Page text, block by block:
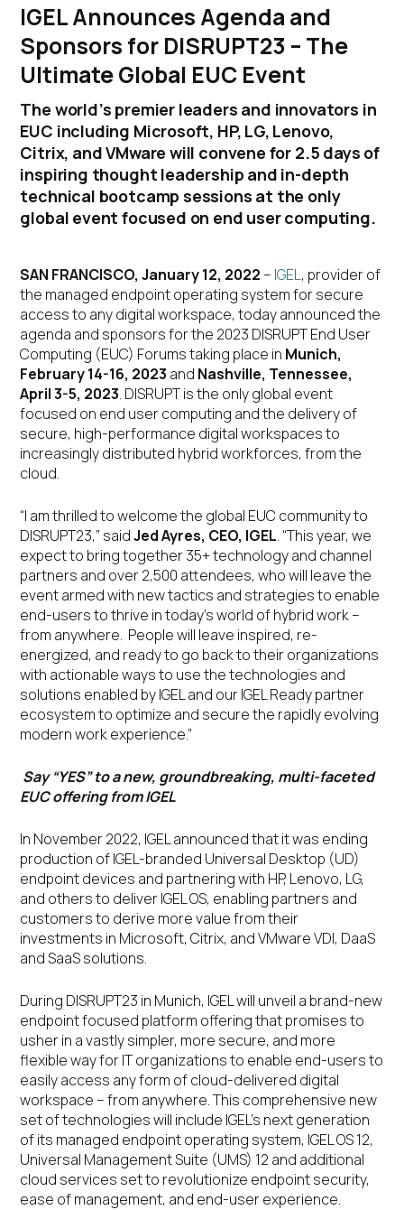
IGEL Announces Agenda and
Sponsors for DISRUPT23 – The
Ultimate Global EUC Event
The world’s premier leaders and innovators in
EUC including Microsoft, HP, LG, Lenovo,
Citrix, and VMware will convene for 2.5 days of
inspiring thought leadership and in-depth
technical bootcamp sessions at the only
global event focused on end user computing.
SAN FRANCISCO, January 12, 2022 – IGEL, provider of
the managed endpoint operating system for secure
access to any digital workspace, today announced the
agenda and sponsors for the 2023 DISRUPT End User
Computing (EUC) Forums taking place in Munich,
February 14-16, 2023 and Nashville, Tennessee,
April 3-5, 2023. DISRUPT is the only global event
focused on end user computing and the delivery of
secure, high-performance digital workspaces to
increasingly distributed hybrid workforces, from the
cloud.
“I am thrilled to welcome the global EUC community to
DISRUPT23,” saidJed Ayres, CEO, IGEL. “This year, we
expect to bring together 35+ technology and channel
partners and over 2,500 attendees, who will leave the
event armed with new tactics and strategies to enable
end-users to thrive in today’s world of hybrid work –
from anywhere. People will leave inspired, re-
energized, and ready to go back to their organizations
with actionable ways to use the technologies and
solutions enabled by IGEL and our IGEL Ready partner
ecosystem to optimize and secure the rapidly evolving
modern work experience.”
Say “YES” to a new, groundbreaking, multi-faceted
EUC offering from IGEL
In November 2022, IGEL announced that it was ending
production of IGEL-branded Universal Desktop (UD)
endpoint devices and partnering with HP, Lenovo, LG,
and others to deliver IGEL OS, enabling partners and
customers to derive more value from their
investments in Microsoft, Citrix, and VMware VDI, DaaS
and SaaS solutions.
During DISRUPT23 in Munich, IGEL will unveil a brand-new
endpoint focused platform offering that promises to
usher in a vastly simpler, more secure, and more
flexible way for IT organizations to enable end-users to
easily access any form of cloud-delivered digital
workspace – from anywhere. This comprehensive new
set of technologies will include IGEL’s next generation
of its managed endpoint operating system, IGEL OS 12,
Universal Management Suite (UMS) 12 and additional
cloud services set to revolutionize endpoint security,
ease of management, and end-user experience.